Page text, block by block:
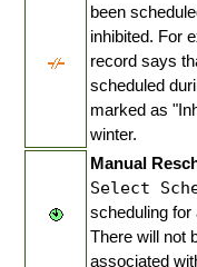
been
inhibited. For
record says
scheduled
marked as
winter.
Manual
Select
scheduling for
There will not
associated